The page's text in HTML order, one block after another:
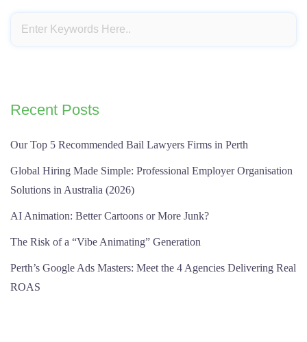
Recent Posts
Our Top 5 Recommended Bail Lawyers Firms in Perth
Global Hiring Made Simple: Professional Employer Organisation
Solutions in Australia (2026)
AI Animation: Better Cartoons or More Junk?
The Risk of a “Vibe Animating” Generation
Perth’s Google Ads Masters: Meet the 4 Agencies Delivering Real
ROAS